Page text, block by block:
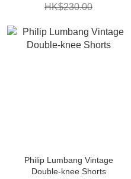
HK$230.00
Philip Lumbang Vintage
Double-knee Shorts